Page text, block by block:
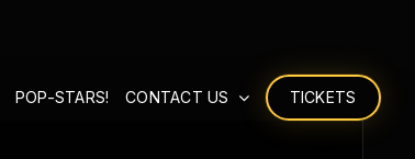
POP-STARS! CONTACT US TICKETS